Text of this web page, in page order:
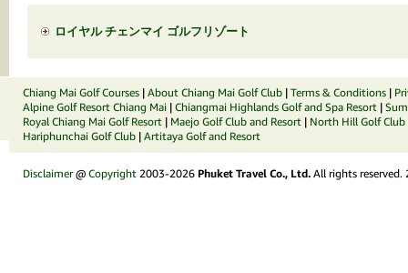
ロイヤル チェンマイ ゴルフリゾート
Chiang Mai Golf Courses | About Chiang Mai Golf Club | Terms & Conditions |
Alpine Golf Resort Chiang Mai | Chiangmai Highlands Golf and Spa Resort |
Royal Chiang Mai Golf Resort | Maejo Golf Club and Resort | North Hill Golf Club
Hariphunchai Golf Club | Artitaya Golf and Resort
Disclaimer@ Copyright 2003-2026 Phuket Travel Co., Ltd. All rights